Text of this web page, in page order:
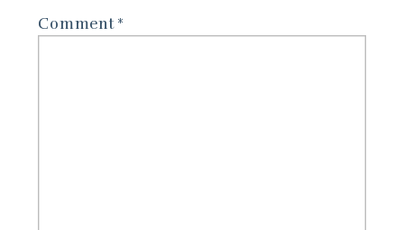
Comment *